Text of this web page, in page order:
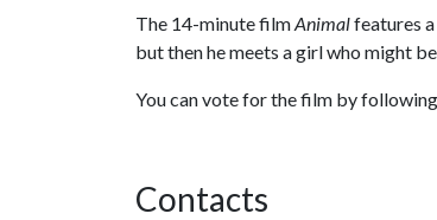
The 14-minute filmAnimalfeatures
but then he meets a girl who might
You can vote for the film by following
Contacts